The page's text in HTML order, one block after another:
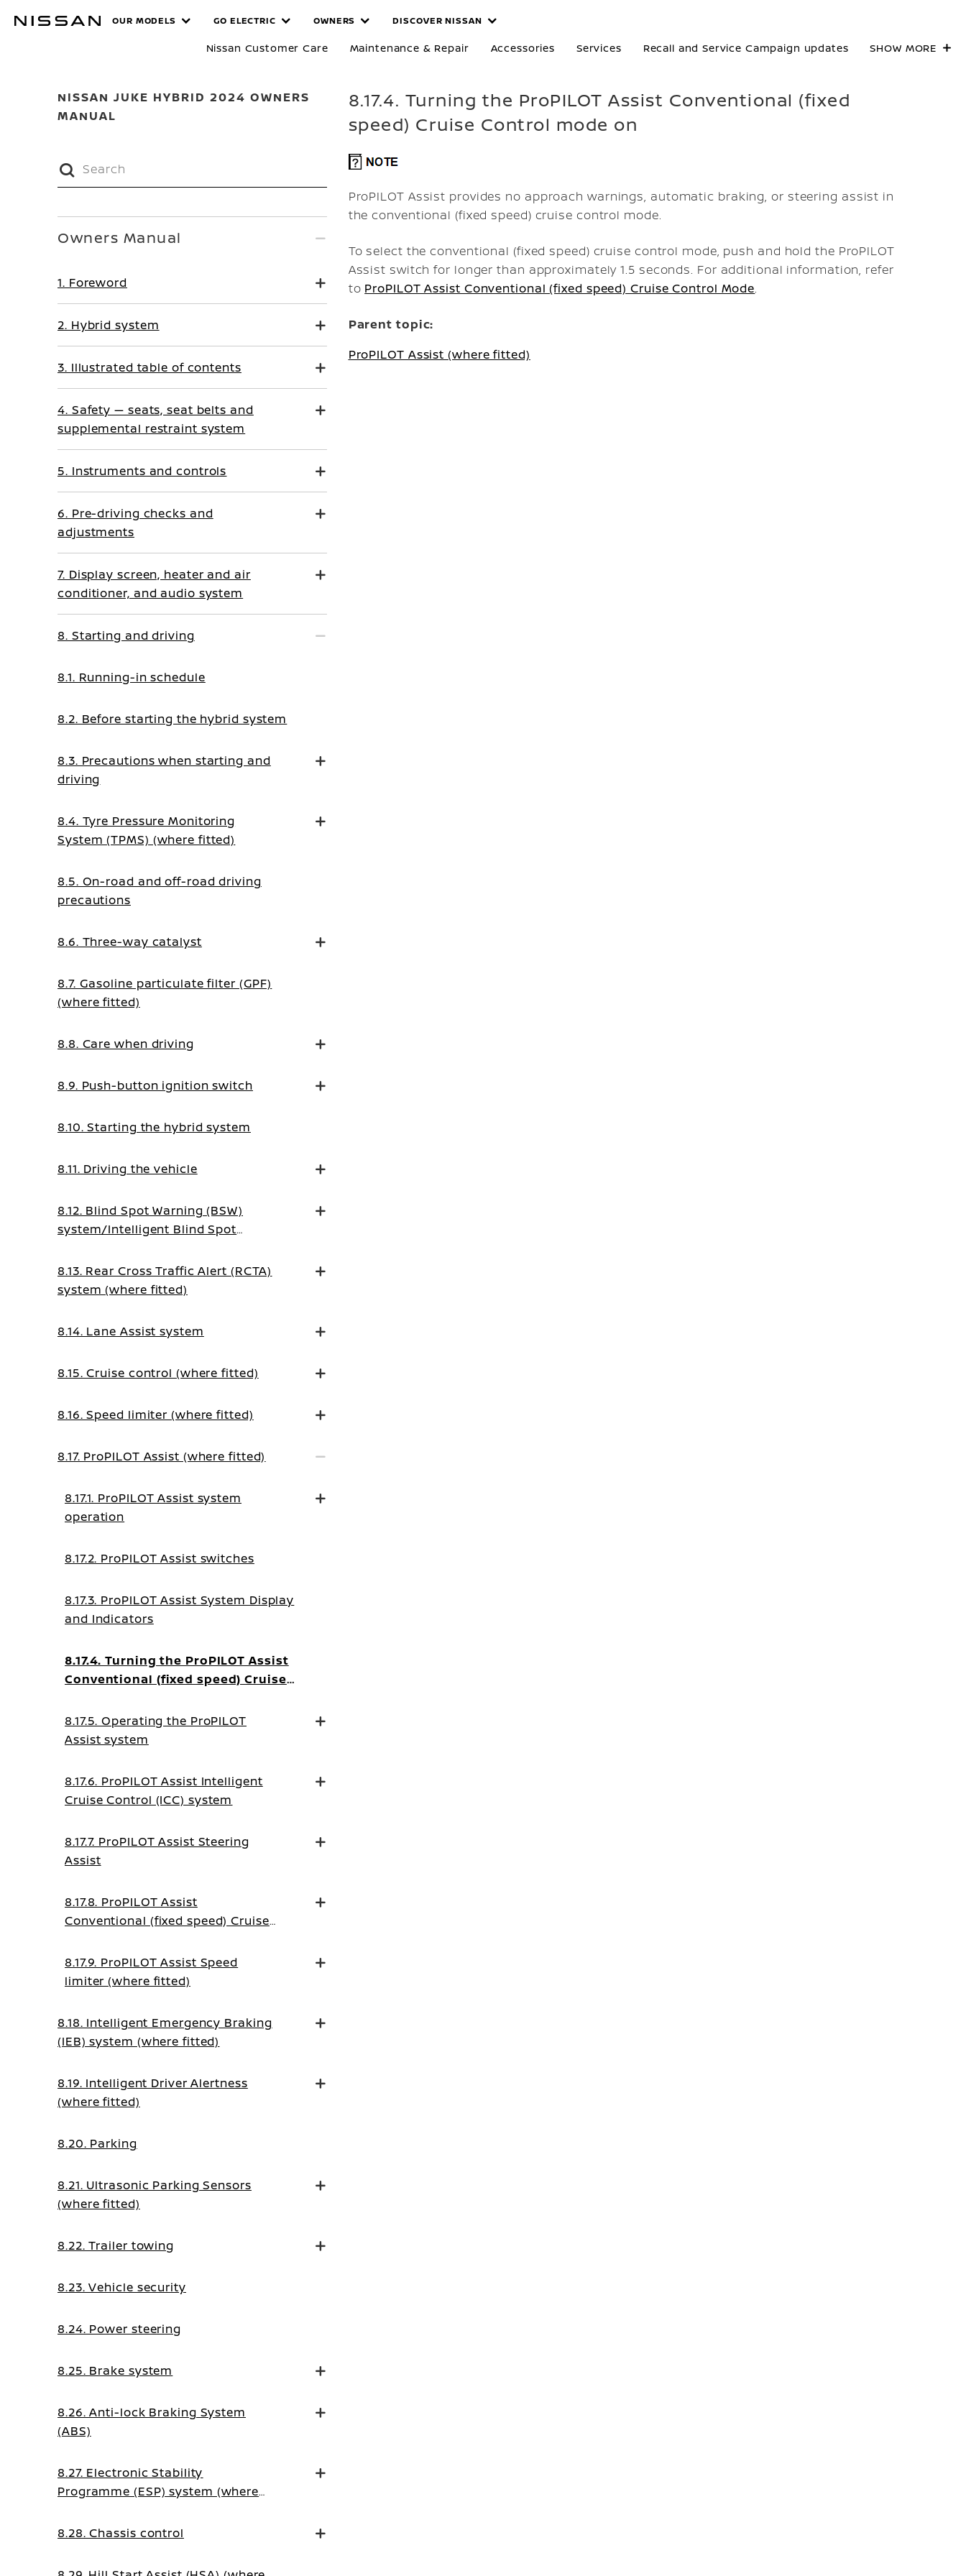
MANUALS
OUR MODELS GO ELECTRIC OWNERS DISCOVER NISSAN
Nissan Customer Care Maintenance & Repair Accessories Services Recall and Service Campaign updates SHOW MORE
NISSAN JUKE HYBRID 2024 OWNERS
MANUAL
8.17.4. Turning the ProPILOT Assist Conventional (fixed
speed) Cruise Control mode on
ProPILOT Assist provides no approach warnings, automatic braking, or steering assist in
the conventional (fixed speed) cruise control mode.
To select the conventional (fixed speed) cruise control mode, push and hold the ProPILOT
Assist switch for longer than approximately 1.5 seconds. For additional information, refer
to ProPILOT Assist Conventional (fixed speed) Cruise Control Mode.
Parent topic:
ProPILOT Assist (where fitted)
Owners Manual
1. Foreword
2. Hybrid system
3. Illustrated table of contents
4. Safety — seats, seat belts and
supplemental restraint system
5. Instruments and controls
6. Pre-driving checks and
adjustments
7. Display screen, heater and air
conditioner, and audio system
8. Starting and driving
8.1. Running-in schedule
8.2. Before starting the hybrid system
8.3. Precautions when starting and
driving
8.4. Tyre Pressure Monitoring
System (TPMS) (where fitted)
8.5. On-road and off-road driving
precautions
8.6. Three-way catalyst
8.7. Gasoline particulate filter (GPF)
(where fitted)
8.8. Care when driving
8.9. Push-button ignition switch
8.10. Starting the hybrid system
8.11. Driving the vehicle
8.12. Blind Spot Warning (BSW)
system/Intelligent Blind Spot
8.13. Rear Cross Traffic Alert (RCTA)
system (where fitted)
8.14. Lane Assist system
8.15. Cruise control (where fitted)
8.16. Speed limiter (where fitted)
8.17. ProPILOT Assist (where fitted)
8.17.1. ProPILOT Assist system
operation
8.17.2. ProPILOT Assist switches
8.17.3. ProPILOT Assist System Display
and Indicators
8.17.4. Turning the ProPILOT Assist
Conventional (fixed speed) Cruise
8.17.5. Operating the ProPILOT
Assist system
8.17.6. ProPILOT Assist Intelligent
Cruise Control (ICC) system
8.17.7. ProPILOT Assist Steering
Assist
8.17.8. ProPILOT Assist
Conventional (fixed speed) Cruise
8.17.9. ProPILOT Assist Speed
limiter (where fitted)
8.18. Intelligent Emergency Braking
(IEB) system (where fitted)
8.19. Intelligent Driver Alertness
(where fitted)
8.20. Parking
8.21. Ultrasonic Parking Sensors
(where fitted)
8.22. Trailer towing
8.23. Vehicle security
8.24. Power steering
8.25. Brake system
8.26. Anti-lock Braking System
(ABS)
8.27. Electronic Stability
Programme (ESP) system (where
8.28. Chassis control